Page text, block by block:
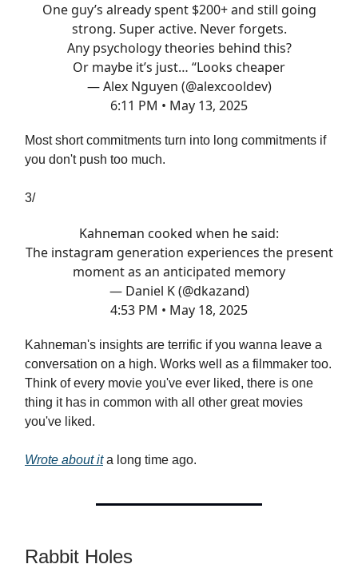
One guy’s already spent $200+ and still going
strong. Super active. Never forgets.
Any psychology theories behind this?
Or maybe it’s just… “Looks cheaper
— Alex Nguyen (@alexcooldev)
6:11 PM • May 13, 2025
Most short commitments turn into long commitments if
you don't push too much.
3/
Kahneman cooked when he said:
The instagram generation experiences the present
moment as an anticipated memory
— Daniel K (@dkazand)
4:53 PM • May 18, 2025
Kahneman's insights are terrific if you wanna leave a
conversation on a high. Works well as a filmmaker too.
Think of every movie you've ever liked, there is one
thing it has in common with all other great movies
you've liked.
Wrote about ita long time ago.
Rabbit Holes